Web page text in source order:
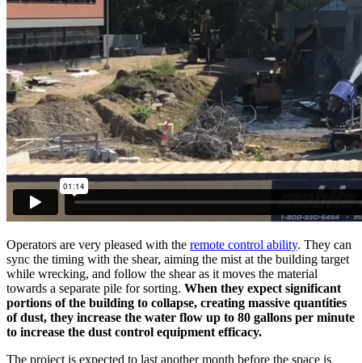
Operators are very pleased with the remote control ability. They can
sync the timing with the shear, aiming the mist at the building target
while wrecking, and follow the shear as it moves the material
towards a separate pile for sorting. When they expect significant
portions of the building to collapse, creating massive quantities
of dust, they increase the water flow up to 80 gallons per minute
to increase the dust control equipment efficacy.
The project is expected to last another month before the space is